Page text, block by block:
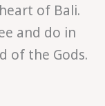
of Bali.
and do in
of the Gods.